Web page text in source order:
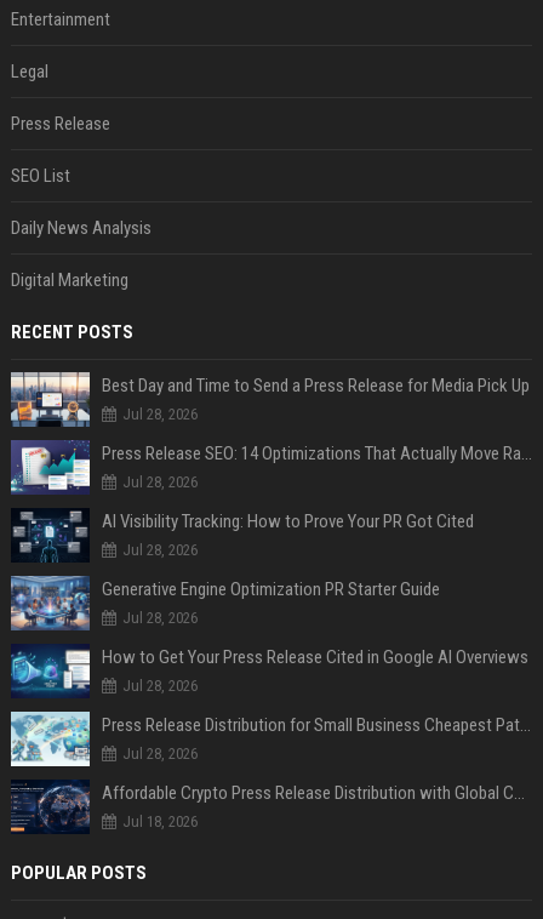
Entertainment
Legal
Press Release
SEO List
Daily News Analysis
Digital Marketing
RECENT POSTS
Best Day and Time to Send a Press Release for Media Pick Up
Jul 28, 2026
Press Release SEO: 14 Optimizations That Actually Move Rankings
Jul 28, 2026
AI Visibility Tracking: How to Prove Your PR Got Cited
Jul 28, 2026
Generative Engine Optimization PR Starter Guide
Jul 28, 2026
How to Get Your Press Release Cited in Google AI Overviews
Jul 28, 2026
Press Release Distribution for Small Business Cheapest Path to Real Coverage
Jul 28, 2026
Affordable Crypto Press Release Distribution with Global Coverage
Jul 18, 2026
POPULAR POSTS